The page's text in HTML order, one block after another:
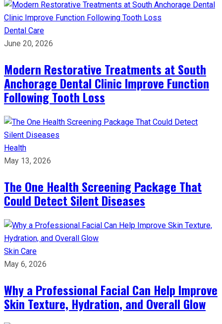
Dental Care
June 20, 2026
Modern Restorative Treatments at South
Anchorage Dental Clinic Improve Function
Following Tooth Loss
Health
May 13, 2026
The One Health Screening Package That
Could Detect Silent Diseases
Skin Care
May 6, 2026
Why a Professional Facial Can Help Improve
Skin Texture, Hydration, and Overall Glow